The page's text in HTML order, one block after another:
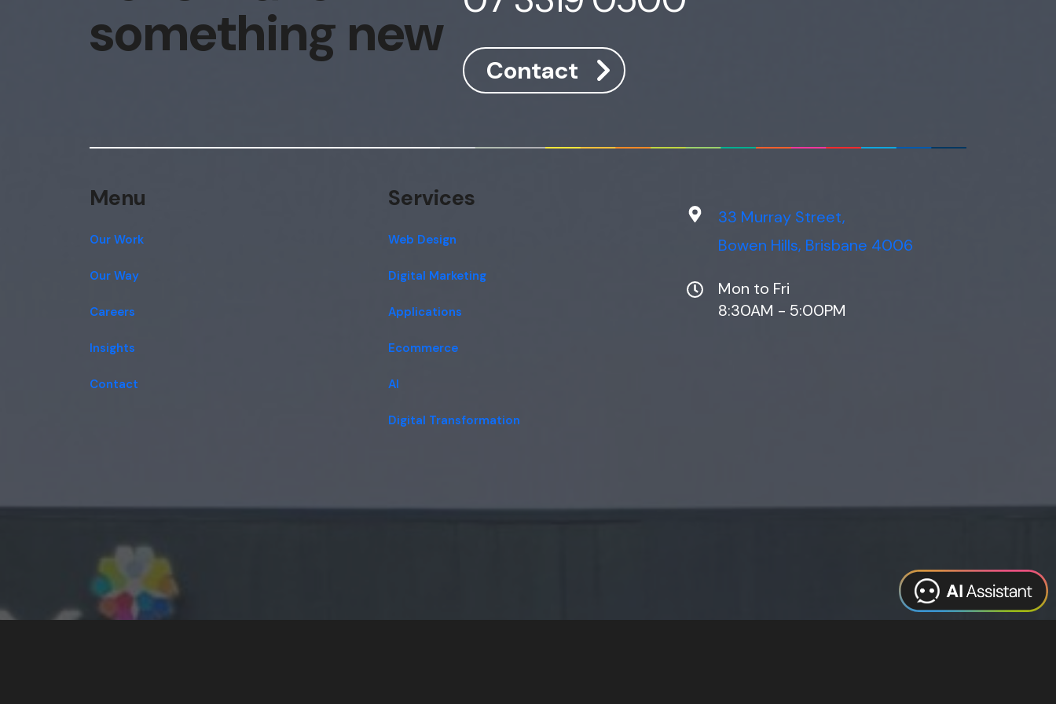
something new
Contact
Menu
Our Work
Our Way
Careers
Insights
Contact
Services
Web Design
Digital Marketing
Applications
Ecommerce
AI
Digital Transformation
33 Murray Street,
Bowen Hills, Brisbane 4006
Mon to Fri
8:30AM - 5:00PM